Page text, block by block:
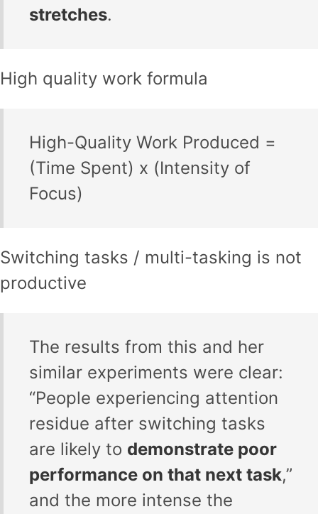
stretches.
High quality work formula
High-Quality Work Produced =
(Time Spent) x (Intensity of
Focus)
Switching tasks / multi-tasking is not
productive
The results from this and her
similar experiments were clear:
“People experiencing attention
residue after switching tasks
are likely to demonstrate poor
performance on that next task,”
and the more intense the